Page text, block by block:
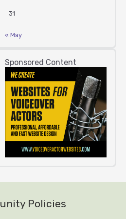
31
« May
Sponsored Content
Policies